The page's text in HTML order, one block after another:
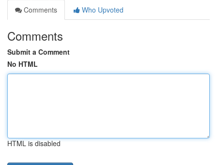
Comments
Who Upvoted
Comments
Submit a Comment
No HTML
HTML is disabled